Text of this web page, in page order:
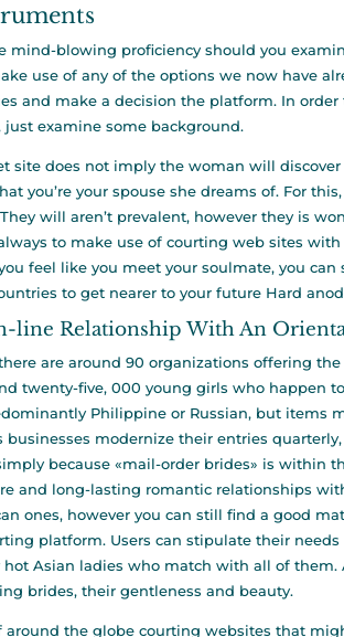
mind-blowing proficiency should you
use of any of the options we now have
and make a decision the platform. In
examine some background.
site does not imply the woman will discover
you’re your spouse she dreams of. For
will aren’t prevalent, however they is
to make use of courting web sites
feel like you meet your soulmate, you
to get nearer to your future Hard
line Relationship With An
are around 90 organizations offering
twenty-five, 000 young girls who happen
Philippine or Russian, but items
businesses modernize their entries
because «mail-order brides» is within
and long-lasting romantic relationships
ones, however you can still find a good
platform. Users can stipulate their
Asian ladies who match with all of
brides, their gentleness and beauty.
around the globe courting websites that